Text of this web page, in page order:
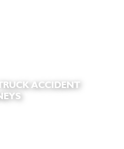
ACCIDENT